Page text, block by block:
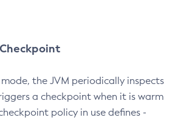
the JVM periodically inspects
a checkpoint when it is warm
policy in use defines -